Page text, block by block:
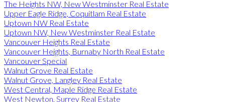
The Heights NW, New Westminster Real Estate
Upper Eagle Ridge, Coquitlam Real Estate
Uptown NW Real Estate
Uptown NW, New Westminster Real Estate
Vancouver Heights Real Estate
Vancouver Heights, Burnaby North Real Estate
Vancouver Special
Walnut Grove Real Estate
Walnut Grove, Langley Real Estate
West Central, Maple Ridge Real Estate
West Newton, Surrey Real Estate